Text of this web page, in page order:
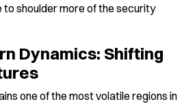
to shoulder more of the security
Dynamics: Shifting
one of the most volatile regions in